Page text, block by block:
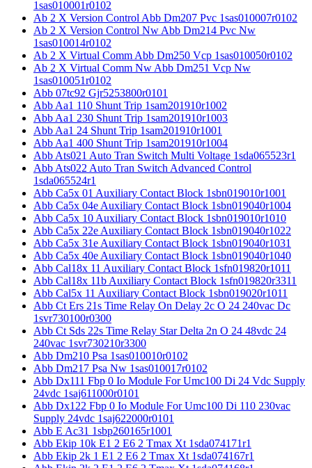
1sas010001r0102
Ab 2 X Version Control Abb Dm207 Pvc 1sas010007r0102
Ab 2 X Version Control Nw Abb Dm214 Pvc Nw
1sas010014r0102
Ab 2 X Virtual Comm Abb Dm250 Vcp 1sas010050r0102
Ab 2 X Virtual Comm Nw Abb Dm251 Vcp Nw
1sas010051r0102
Abb 07tc92 Gjr5253800r0101
Abb Aa1 110 Shunt Trip 1sam201910r1002
Abb Aa1 230 Shunt Trip 1sam201910r1003
Abb Aa1 24 Shunt Trip 1sam201910r1001
Abb Aa1 400 Shunt Trip 1sam201910r1004
Abb Ats021 Auto Tran Switch Multi Voltage 1sda065523r1
Abb Ats022 Auto Tran Switch Advanced Control
1sda065524r1
Abb Ca5x 01 Auxiliary Contact Block 1sbn019010r1001
Abb Ca5x 04e Auxiliary Contact Block 1sbn019040r1004
Abb Ca5x 10 Auxiliary Contact Block 1sbn019010r1010
Abb Ca5x 22e Auxiliary Contact Block 1sbn019040r1022
Abb Ca5x 31e Auxiliary Contact Block 1sbn019040r1031
Abb Ca5x 40e Auxiliary Contact Block 1sbn019040r1040
Abb Cal18x 11 Auxiliary Contact Block 1sfn019820r1011
Abb Cal18x 11b Auxiliary Contact Block 1sfn019820r3311
Abb Cal5x 11 Auxiliary Contact Block 1sbn019020r1011
Abb Ct Ers 21s Time Relay On Delay 2c O 24 240vac Dc
1svr730100r0300
Abb Ct Sds 22s Time Relay Star Delta 2n O 24 48vdc 24
240vac 1svr730210r3300
Abb Dm210 Psa 1sas010010r0102
Abb Dm217 Psa Nw 1sas010017r0102
Abb Dx111 Fbp 0 Io Module For Umc100 Di 24 Vdc Supply
24vdc 1saj611000r0101
Abb Dx122 Fbp 0 Io Module For Umc100 Di 110 230vac
Supply 24vdc 1saj622000r0101
Abb E Ac31 1sbp260165r1001
Abb Ekip 10k E1 2 E6 2 Tmax Xt 1sda074171r1
Abb Ekip 2k 1 E1 2 E6 2 Tmax Xt 1sda074167r1